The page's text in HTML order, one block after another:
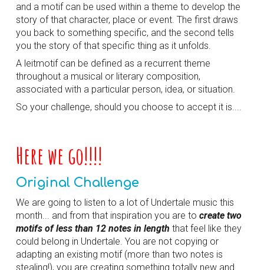
and a motif can be used within a theme to develop the
story of that character, place or event. The first draws
you back to something specific, and the second tells
you the story of that specific thing as it unfolds.
A leitmotif can be defined as a recurrent theme
throughout a musical or literary composition,
associated with a particular person, idea, or situation.
So your challenge, should you choose to accept it is....
Here we go!!!!
Original Challenge
We are going to listen to a lot of Undertale music this
month... and from that inspiration you are tocreate two
motifs of less than 12 notes in lengththat feel like they
could belong in Undertale. You are not copying or
adapting an existing motif (more than two notes is
stealing!), you are creating something totally new and